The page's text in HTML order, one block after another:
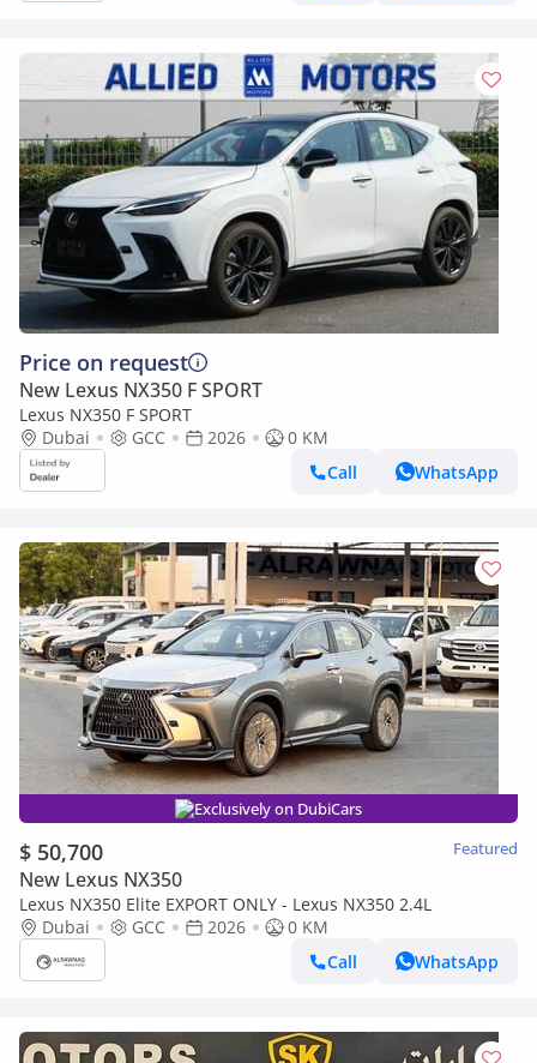
Price on request
New Lexus NX350 F SPORT
Lexus NX350 F SPORT
Dubai
GCC 2026
0 KM
Call
WhatsApp
Exclusively on DubiCars
$ 50,700 Featured
New Lexus NX350
Lexus NX350 Elite EXPORT ONLY - Lexus NX350 2.4L
Dubai
GCC 2026
0 KM
Call
WhatsApp